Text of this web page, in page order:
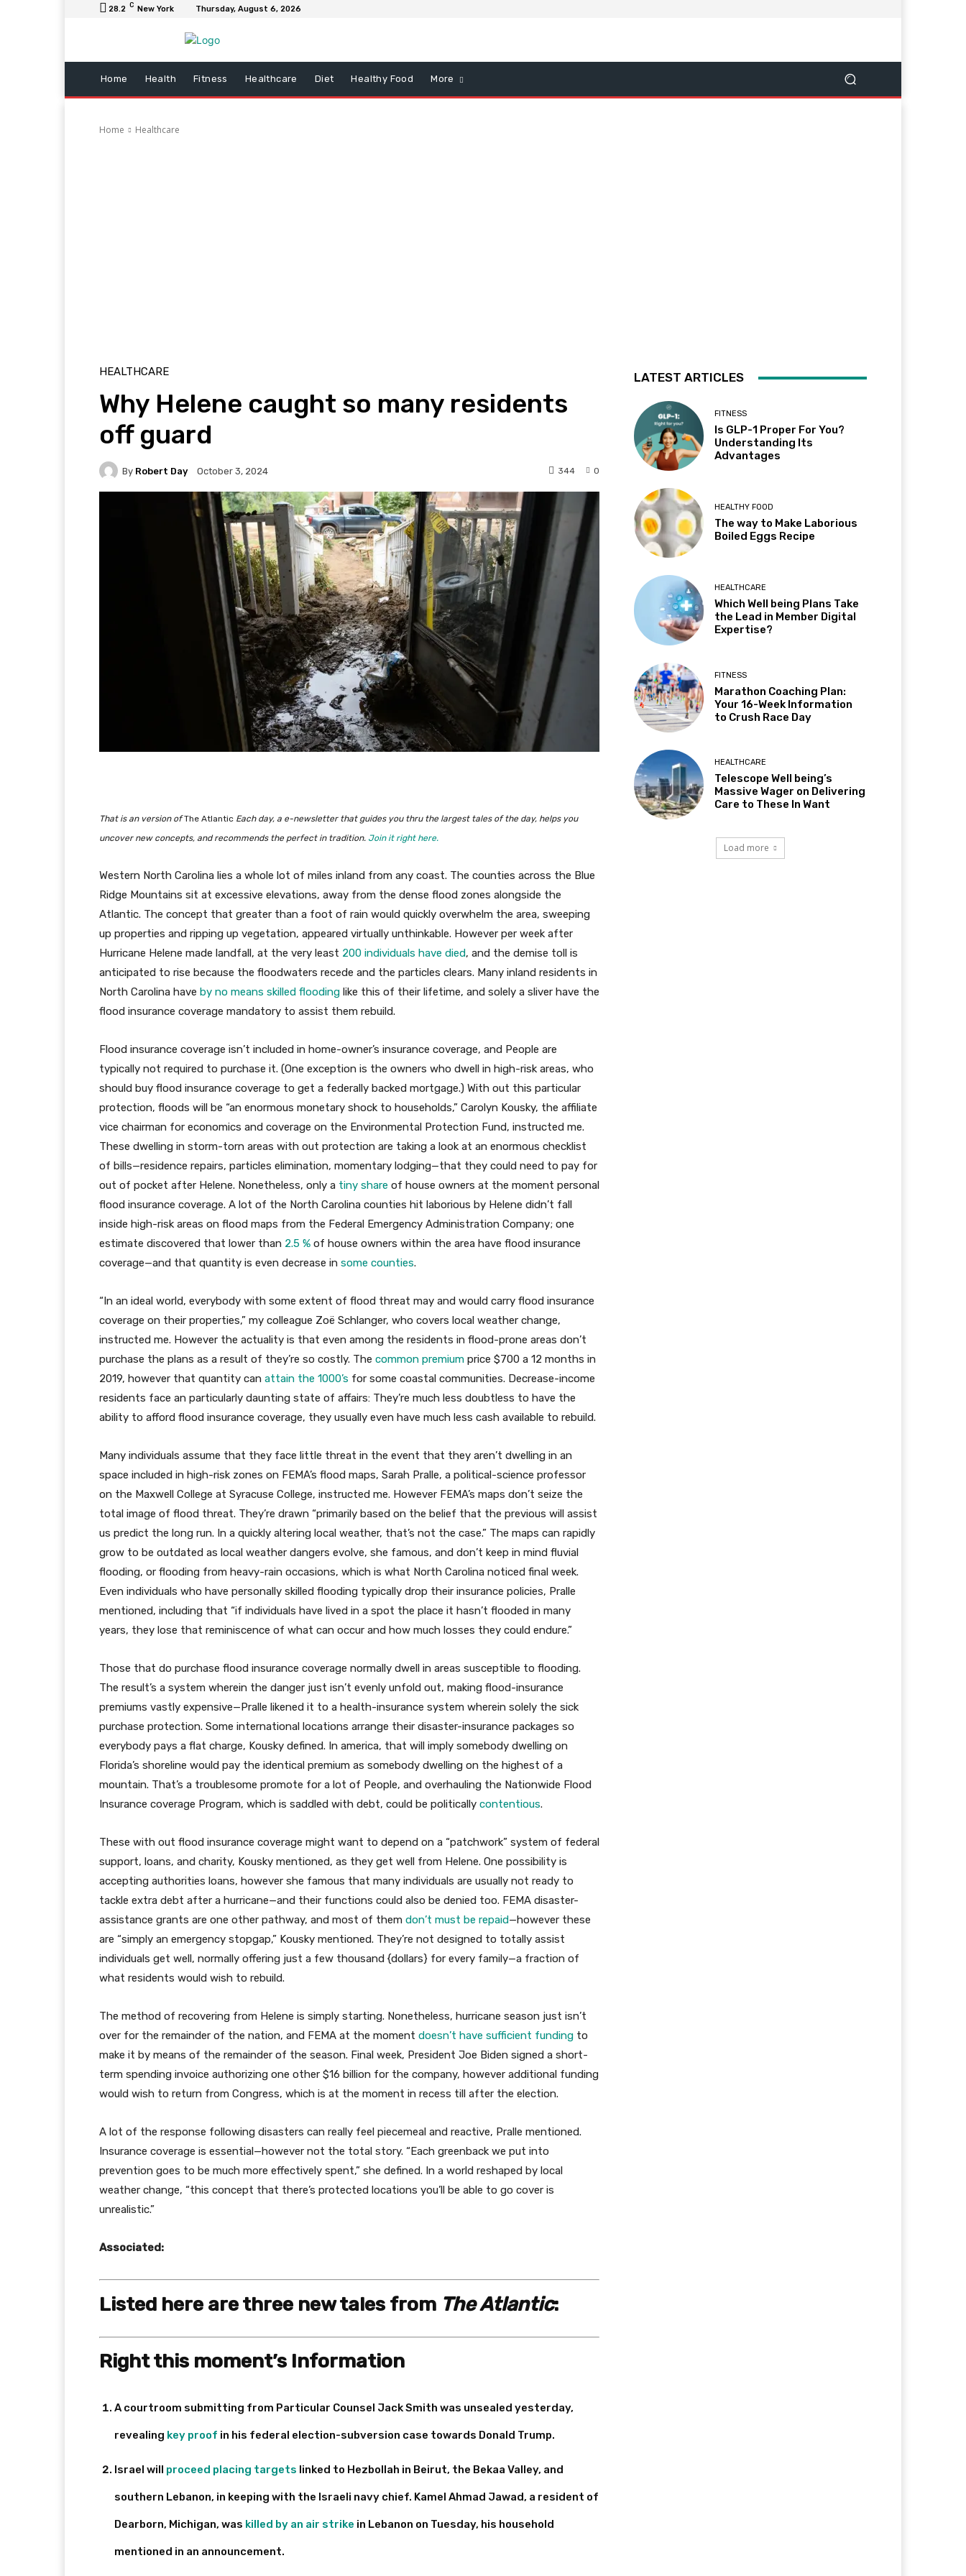
28.2 C New York Thursday, August 6, 2026
Home Health Fitness Healthcare Diet Healthy Food More
Home Healthcare
HEALTHCARE
Why Helene caught so many residents
off guard
By Robert Day October 3, 2024 0
344
That is an version ofThe Atlantic Each day, a e-newsletter that guides you thru the largest tales of the day, helps you
uncover new concepts, and recommends the perfect in tradition. Join it right here.
Western North Carolina lies a whole lot of miles inland from any coast. The counties across the Blue
Ridge Mountains sit at excessive elevations, away from the dense flood zones alongside the
Atlantic. The concept that greater than a foot of rain would quickly overwhelm the area, sweeping
up properties and ripping up vegetation, appeared virtually unthinkable. However per week after
Hurricane Helene made landfall, at the very least 200 individuals have died, and the demise toll is
anticipated to rise because the floodwaters recede and the particles clears. Many inland residents in
North Carolina have by no means skilled flooding like this of their lifetime, and solely a sliver have the
flood insurance coverage mandatory to assist them rebuild.
Flood insurance coverage isn’t included in home-owner’s insurance coverage, and People are
typically not required to purchase it. (One exception is the owners who dwell in high-risk areas, who
should buy flood insurance coverage to get a federally backed mortgage.) With out this particular
protection, floods will be “an enormous monetary shock to households,” Carolyn Kousky, the affiliate
vice chairman for economics and coverage on the Environmental Protection Fund, instructed me.
These dwelling in storm-torn areas with out protection are taking a look at an enormous checklist
of bills—residence repairs, particles elimination, momentary lodging—that they could need to pay for
out of pocket after Helene. Nonetheless, only a tiny share of house owners at the moment personal
flood insurance coverage. A lot of the North Carolina counties hit laborious by Helene didn’t fall
inside high-risk areas on flood maps from the Federal Emergency Administration Company; one
estimate discovered that lower than 2.5 % of house owners within the area have flood insurance
coverage—and that quantity is even decrease in some counties.
“In an ideal world, everybody with some extent of flood threat may and would carry flood insurance
coverage on their properties,” my colleague Zoë Schlanger, who covers local weather change,
instructed me. However the actuality is that even among the residents in flood-prone areas don’t
purchase the plans as a result of they’re so costly. The common premium price $700 a 12 months in
2019, however that quantity can attain the 1000’s for some coastal communities. Decrease-income
residents face an particularly daunting state of affairs: They’re much less doubtless to have the
ability to afford flood insurance coverage, they usually even have much less cash available to rebuild.
Many individuals assume that they face little threat in the event that they aren’t dwelling in an
space included in high-risk zones on FEMA’s flood maps, Sarah Pralle, a political-science professor
on the Maxwell College at Syracuse College, instructed me. However FEMA’s maps don’t seize the
total image of flood threat. They’re drawn “primarily based on the belief that the previous will assist
us predict the long run. In a quickly altering local weather, that’s not the case.” The maps can rapidly
grow to be outdated as local weather dangers evolve, she famous, and don’t keep in mind fluvial
flooding, or flooding from heavy-rain occasions, which is what North Carolina noticed final week.
Even individuals who have personally skilled flooding typically drop their insurance policies, Pralle
mentioned, including that “if individuals have lived in a spot the place it hasn’t flooded in many
years, they lose that reminiscence of what can occur and how much losses they could endure.”
Those that do purchase flood insurance coverage normally dwell in areas susceptible to flooding.
The result’s a system wherein the danger just isn’t evenly unfold out, making flood-insurance
premiums vastly expensive—Pralle likened it to a health-insurance system wherein solely the sick
purchase protection. Some international locations arrange their disaster-insurance packages so
everybody pays a flat charge, Kousky defined. In america, that will imply somebody dwelling on
Florida’s shoreline would pay the identical premium as somebody dwelling on the highest of a
mountain. That’s a troublesome promote for a lot of People, and overhauling the Nationwide Flood
Insurance coverage Program, which is saddled with debt, could be politically contentious.
These with out flood insurance coverage might want to depend on a “patchwork” system of federal
support, loans, and charity, Kousky mentioned, as they get well from Helene. One possibility is
accepting authorities loans, however she famous that many individuals are usually not ready to
tackle extra debt after a hurricane—and their functions could also be denied too. FEMA disaster-
assistance grants are one other pathway, and most of them don’t must be repaid—however these
are “simply an emergency stopgap,” Kousky mentioned. They’re not designed to totally assist
individuals get well, normally offering just a few thousand {dollars} for every family—a fraction of
what residents would wish to rebuild.
The method of recovering from Helene is simply starting. Nonetheless, hurricane season just isn’t
over for the remainder of the nation, and FEMA at the moment doesn’t have sufficient funding to
make it by means of the remainder of the season. Final week, President Joe Biden signed a short-
term spending invoice authorizing one other $16 billion for the company, however additional funding
would wish to return from Congress, which is at the moment in recess till after the election.
A lot of the response following disasters can really feel piecemeal and reactive, Pralle mentioned.
Insurance coverage is essential—however not the total story. “Each greenback we put into
prevention goes to be much more effectively spent,” she defined. In a world reshaped by local
weather change, “this concept that there’s protected locations you’ll be able to go cover is
unrealistic.”
Associated:
Listed here are three new tales from The Atlantic:
Right this moment’s Information
A courtroom submitting from Particular Counsel Jack Smith was unsealed yesterday,
revealing key proof in his federal election-subversion case towards Donald Trump.
Israel will proceed placing targets linked to Hezbollah in Beirut, the Bekaa Valley, and
southern Lebanon, in keeping with the Israeli navy chief. Kamel Ahmad Jawad, a resident of
Dearborn, Michigan, was killed by an air strike in Lebanon on Tuesday, his household
mentioned in an announcement.
LATEST ARTICLES
FITNESS
Is GLP-1 Proper For You?
Understanding Its
Advantages
HEALTHY FOOD
The way to Make Laborious
Boiled Eggs Recipe
HEALTHCARE
Which Well being Plans Take
the Lead in Member Digital
Expertise?
FITNESS
Marathon Coaching Plan:
Your 16-Week Information
to Crush Race Day
HEALTHCARE
Telescope Well being’s
Massive Wager on Delivering
Care to These In Want
Load more